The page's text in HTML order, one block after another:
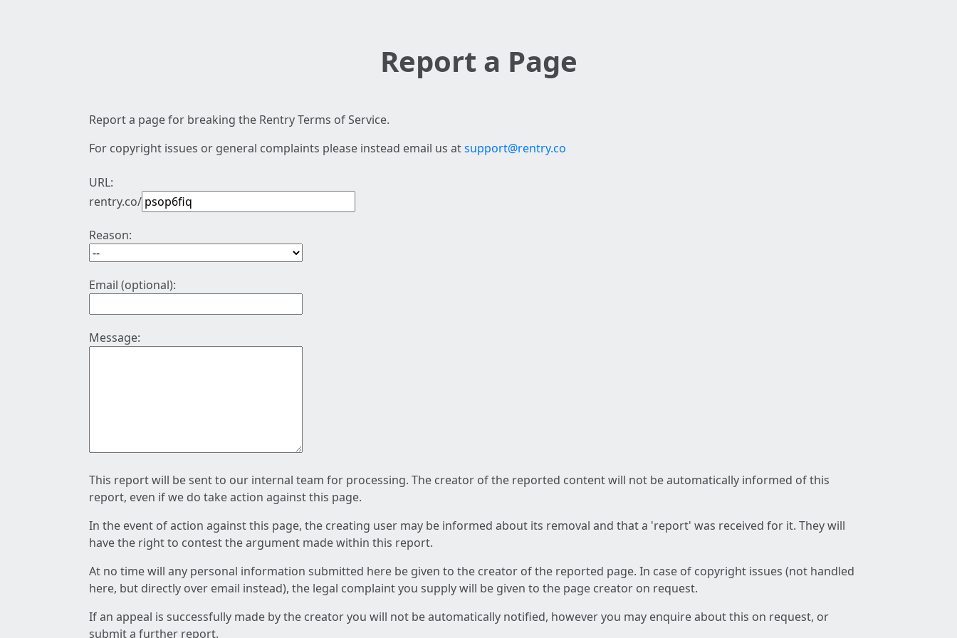
Report a Page
Report a page for breaking the Rentry Terms of Service.
For copyright issues or general complaints please instead email us atsupport@rentry.co
URL:
rentry.co/
Reason:
Email (optional):
Message:
This report will be sent to our internal team for processing. The creator of the reported content will not be automatically informed of this
report, even if we do take action against this page.
In the event of action against this page, the creating user may be informed about its removal and that a 'report' was received for it. They will
have the right to contest the argument made within this report.
At no time will any personal information submitted here be given to the creator of the reported page. In case of copyright issues (not handled
here, but directly over email instead), the legal complaint you supply will be given to the page creator on request.
If an appeal is successfully made by the creator you will not be automatically notified, however you may enquire about this on request, or
submit a further report.